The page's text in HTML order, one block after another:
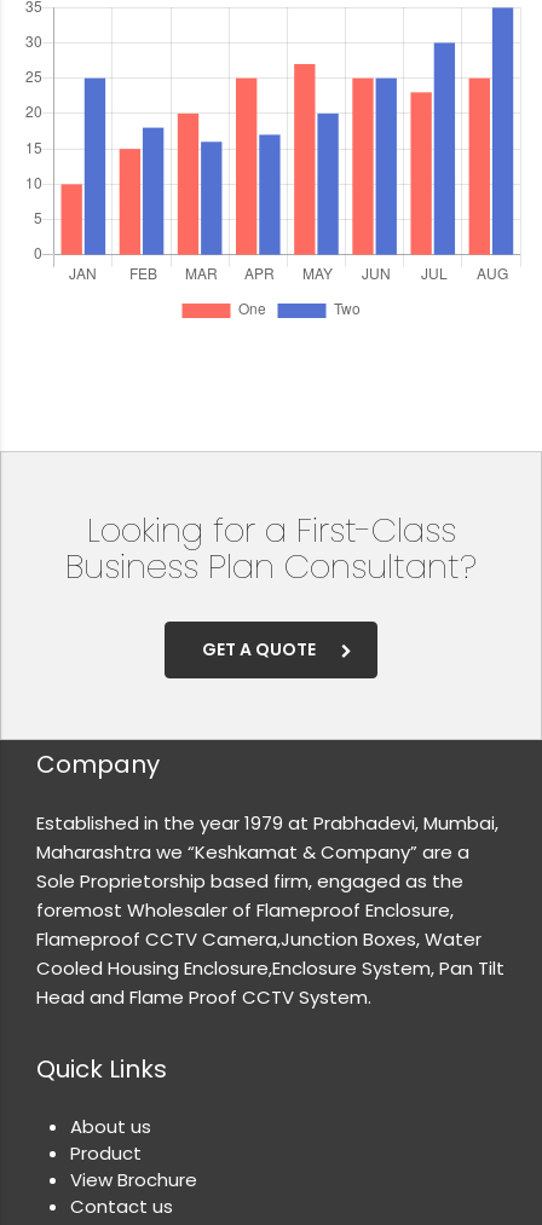
Looking for a First-Class
Business Plan Consultant?
GET A QUOTE
Company
Established in the year 1979 at Prabhadevi, Mumbai,
Maharashtra we “Keshkamat & Company” are a
Sole Proprietorship based firm, engaged as the
foremost Wholesaler of Flameproof Enclosure,
Flameproof CCTV Camera,Junction Boxes, Water
Cooled Housing Enclosure,Enclosure System, Pan Tilt
Head and Flame Proof CCTV System.
Quick Links
About us
Product
View Brochure
Contact us